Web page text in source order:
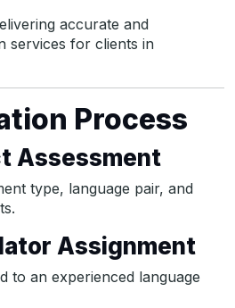
accurate and
services for clients in
Process
Assessment
type, language pair, and
Assignment
to an experienced language